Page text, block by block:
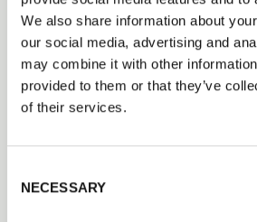
We also share information about
our social media, advertising and
may combine it with other
provided to them or that they’ve
of their services.
NECESSARY
flexible approach and the wide
products we offer, most of our
contain several different
components to fence panels,
sawn timber, manufactured